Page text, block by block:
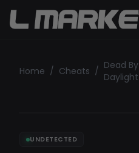
Home / Cheats / Dead By
Daylight
UNDETECTED